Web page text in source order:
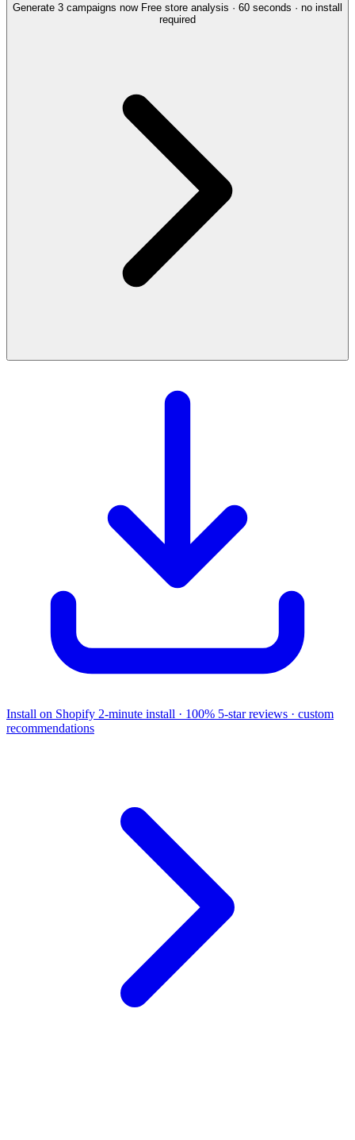
Generate 3 campaigns now Free store analysis · 60 seconds · no install
required
Install on Shopify 2-minute install · 100% 5-star reviews · custom
recommendations